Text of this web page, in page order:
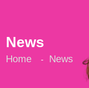
News
Home - News